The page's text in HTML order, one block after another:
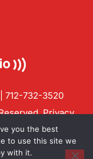
712-732-3520
Privacy
you the best
to use this site we
with it.